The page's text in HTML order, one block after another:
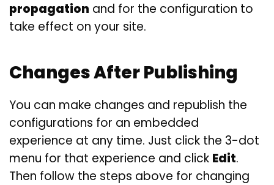
propagation and for the configuration to
take effect on your site.
Changes After Publishing
You can make changes and republish the
configurations for an embedded
experience at any time. Just click the 3-dot
menu for that experience and click Edit.
Then follow the steps above for changing